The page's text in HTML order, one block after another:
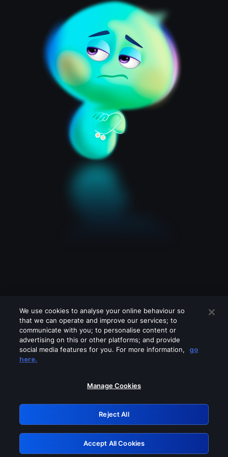
Please turn off any of these services
GRN: 0.931c2117.1786162935.71c8cd5d
Retry
We use cookies to analyse your online behaviour so
that we can operate and improve our services; to
communicate with you; to personalise content or
advertising on this or other platforms; and provide
social media features for you. For more information,
go
here.
Manage Cookies
Reject All
Accept All Cookies